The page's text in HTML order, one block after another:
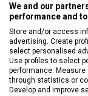
ZÁRUKA
HMOTNOST
We and our
performance and
Store and/or access
advertising. Create
select personalised
Use profiles to select
performance.
through statistics or
Develop and improve